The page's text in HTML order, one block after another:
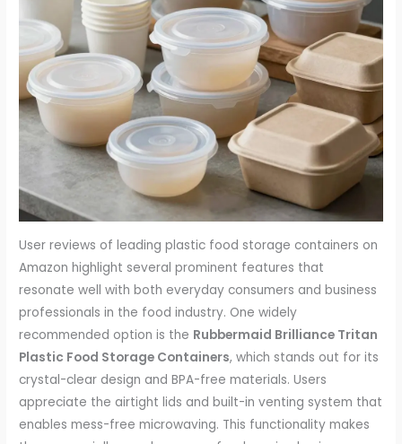
User reviews of leading plastic food storage containers on
Amazon highlight several prominent features that
resonate well with both everyday consumers and business
professionals in the food industry. One widely
recommended option is the Rubbermaid Brilliance Tritan
Plastic Food Storage Containers, which stands out for its
crystal-clear design and BPA-free materials. Users
appreciate the airtight lids and built-in venting system that
enables mess-free microwaving. This functionality makes